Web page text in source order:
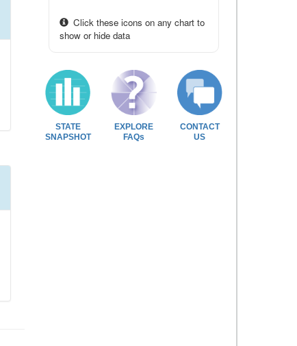
Click these icons on any chart to
show or hide data
STATE
SNAPSHOT
EXPLORE
FAQs
CONTACT
US